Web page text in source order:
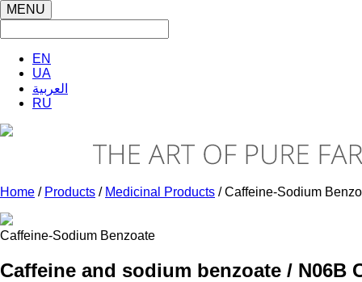
MENU
EN
UA
العربية
RU
Home / Products / Medicinal Products / Caffeine-Sodium
Caffeine-Sodium Benzoate
Caffeine and sodium benzoate / N06В